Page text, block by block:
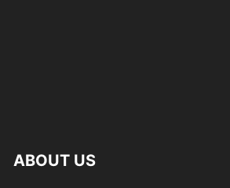
ABOUT US